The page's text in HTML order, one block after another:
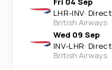
LHR-INV· Direct
British Airways
Wed 09 Sep
INV-LHR· Direct
British Airways